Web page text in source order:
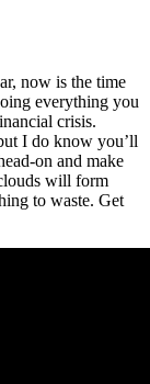
now is the time
everything you
crisis.
I do know you’ll
on and make
will form
to waste. Get